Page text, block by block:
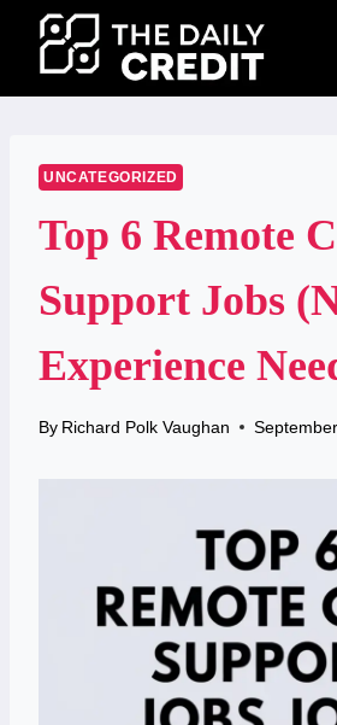
content
UNCATEGORIZED
Top 6 Remote
Support Jobs
Experience
By Richard Polk Vaughan